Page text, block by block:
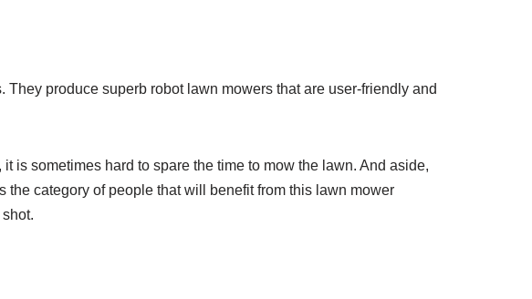
produce superb robot lawn mowers that are user-friendly and
is sometimes hard to spare the time to mow the lawn. And aside,
category of people that will benefit from this lawn mower